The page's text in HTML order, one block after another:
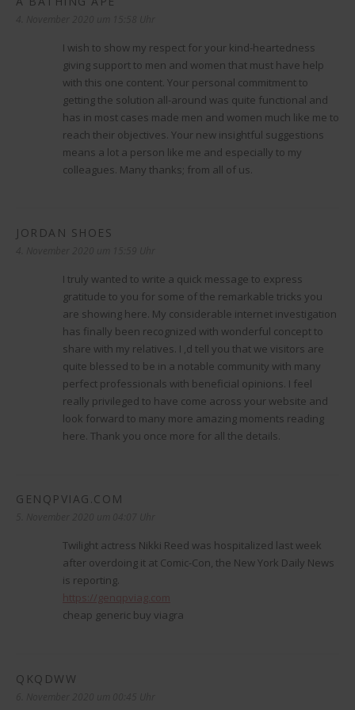
I wish to show my respect for your kind-heartedness
giving support to men and women that must have help
with this one content. Your personal commitment to
getting the solution all-around was quite functional and
has in most cases made men and women much like me to
reach their objectives. Your new insightful suggestions
means a lot a person like me and especially to my
colleagues. Many thanks; from all of us.
JORDAN SHOES
I truly wanted to write a quick message to express
gratitude to you for some of the remarkable tricks you
are showing here. My considerable internet investigation
has finally been recognized with wonderful concept to
share with my relatives. I ‚d tell you that we visitors are
quite blessed to be in a notable community with many
perfect professionals with beneficial opinions. I feel
really privileged to have come across your website and
look forward to many more amazing moments reading
here. Thank you once more for all the details.
GENQPVIAG.COM
Twilight actress Nikki Reed was hospitalized last week
after overdoing it at Comic-Con, the New York Daily News
is reporting.
https://genqpviag.com
cheap generic buy viagra
QKQDWW